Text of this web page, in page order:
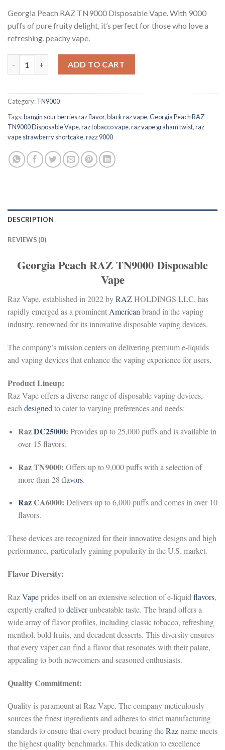
was:
$16.00.
is:
$14.50.
Georgia Peach RAZ TN9000 Disposable Vape. With 9000
puffs of pure fruity delight, it’s perfect for those who love a
refreshing, peachy vape.
ADD TO CART
Category:TN9000
Tags:bangin sour berries raz flavor,black raz vape,Georgia Peach RAZ
TN9000 Disposable Vape,raz tobacco vape,raz vape graham twist,raz
vape strawberry shortcake,razz 9000
DESCRIPTION
REVIEWS (0)
Georgia Peach RAZ TN9000 Disposable
Vape
Raz Vape, established in 2022 byRAZHOLDINGS LLC, has
rapidly emerged as a prominentAmericanbrand in the vaping
industry, renowned for its innovative disposable vaping devices.
The company’s mission centers on delivering premium e-liquids
and vaping devices that enhance the vaping experience for users.
Product Lineup:
Raz Vape offers a diverse range of disposable vaping devices,
each designed to cater to varying preferences and needs:
RazDC25000: Provides up to 25,000 puffs and is available in
over 15 flavors.
Raz TN9000: Offers up to 9,000 puffs with a selection of
more than 28 flavors.
RazCA6000: Delivers up to 6,000 puffs and comes in over 10
flavors.
These devices are recognized for their innovative designs and high
performance, particularly gaining popularity in the U.S. market.
Flavor Diversity:
RazVapeprides itself on an extensive selection of e-liquid flavors,
expertly crafted todeliverunbeatable taste. The brand offers a
wide array of flavor profiles, including classic tobacco, refreshing
menthol, bold fruits, and decadent desserts. This diversity ensures
that every vaper can find a flavor that resonates with their palate,
appealing to both newcomers and seasoned enthusiasts.
Quality Commitment:
Quality is paramount at Raz Vape. The company meticulously
sources the finest ingredients and adheres to strict manufacturing
standards to ensure that every product bearing theRazname meets
the highest quality benchmarks. This dedication to excellence